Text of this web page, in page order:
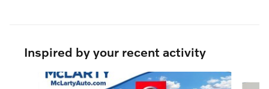
Inspired by your recent activity
Slide 1 of 6